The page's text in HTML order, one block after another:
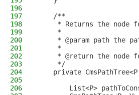
196
197
    /**
198
* Returns the node
199
     *
200
* @param path the
201
     *
202
* @return the node
203
     */
204
private
205
206
List<P>